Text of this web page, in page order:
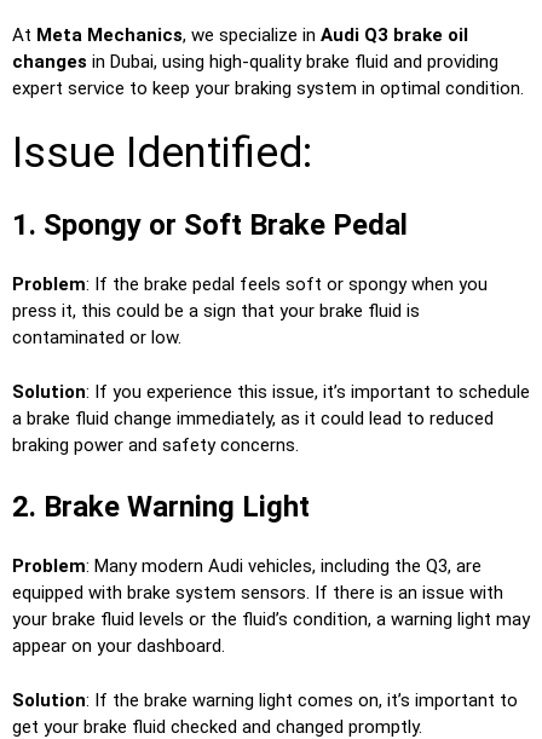
At Meta Mechanics, we specialize in Audi Q3 brake oil
changes in Dubai, using high-quality brake fluid and providing
expert service to keep your braking system in optimal condition.
Issue Identified:
1. Spongy or Soft Brake Pedal
Problem: If the brake pedal feels soft or spongy when you
press it, this could be a sign that your brake fluid is
contaminated or low.
Solution: If you experience this issue, it’s important to schedule
a brake fluid change immediately, as it could lead to reduced
braking power and safety concerns.
2. Brake Warning Light
Problem: Many modern Audi vehicles, including the Q3, are
equipped with brake system sensors. If there is an issue with
your brake fluid levels or the fluid’s condition, a warning light may
appear on your dashboard.
Solution: If the brake warning light comes on, it’s important to
get your brake fluid checked and changed promptly.